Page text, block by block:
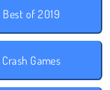
Best of 2019
Crash Games